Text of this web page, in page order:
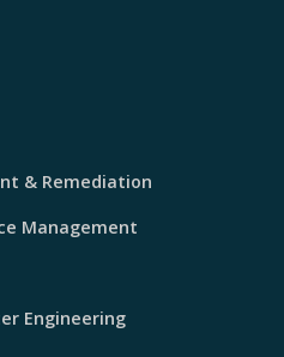
& Remediation
Management
Engineering